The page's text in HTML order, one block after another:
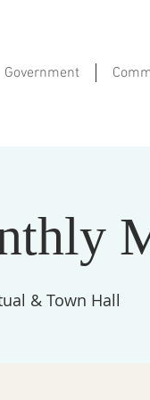
Government
& Town Hall